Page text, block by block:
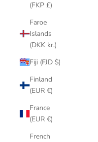
(FKP £)
Faroe
Islands
(DKK kr.)
Fiji (FJD $)
Finland
(EUR €)
France
(EUR €)
French